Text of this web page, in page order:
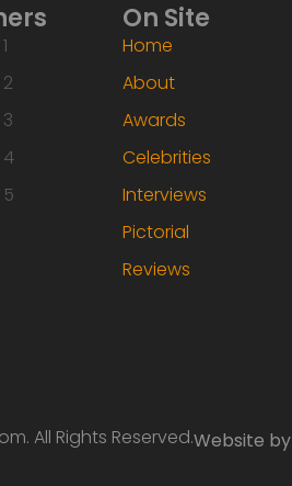
On Site
Home
About
Awards
Celebrities
Interviews
Pictorial
Reviews
All Rights Reserved.Website by